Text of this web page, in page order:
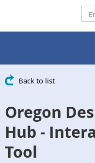
Back to list
Oregon
Hub -
Tool